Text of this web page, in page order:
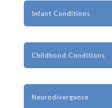
Infant Conditions
Childhood Conditions
Neurodivergence